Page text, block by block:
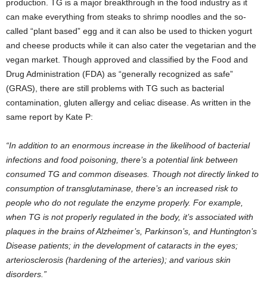
production. TG is a major breakthrough in the food industry as it
can make everything from steaks to shrimp noodles and the so-
called “plant based” egg and it can also be used to thicken yogurt
and cheese products while it can also cater the vegetarian and the
vegan market. Though approved and classified by the Food and
Drug Administration (FDA) as “generally recognized as safe”
(GRAS), there are still problems with TG such as bacterial
contamination, gluten allergy and celiac disease. As written in the
same report by Kate P:
“In addition to an enormous increase in the likelihood of bacterial
infections and food poisoning, there’s a potential link between
consumed TG and common diseases. Though not directly linked to
consumption of transglutaminase, there’s an increased risk to
people who do not regulate the enzyme properly. For example,
when TG is not properly regulated in the body, it’s associated with
plaques in the brains of Alzheimer’s, Parkinson’s, and Huntington’s
Disease patients; in the development of cataracts in the eyes;
arteriosclerosis (hardening of the arteries); and various skin
disorders.”